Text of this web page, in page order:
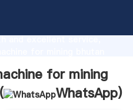
and excellent service,
for mining
WhatsApp)